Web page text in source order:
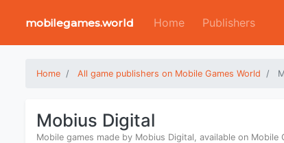
mobilegames.world Home Publishers
Home All game publishers on Mobile Games World
Mobius Digital
Mobile games made by Mobius Digital, available on Mobile